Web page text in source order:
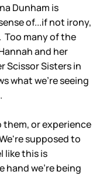
Dunham is
of...if not irony,
many of the
and her
Scissor Sisters in
what we're seeing
or experience
supposed to
like this is
hand we're being